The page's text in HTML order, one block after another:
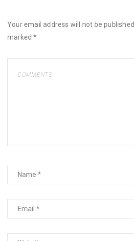
Your email address will not be published.
marked*